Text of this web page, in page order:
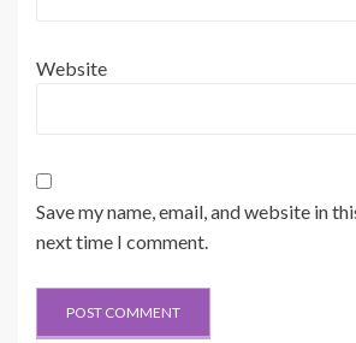
Website
Save my name, email, and website in
next time I comment.